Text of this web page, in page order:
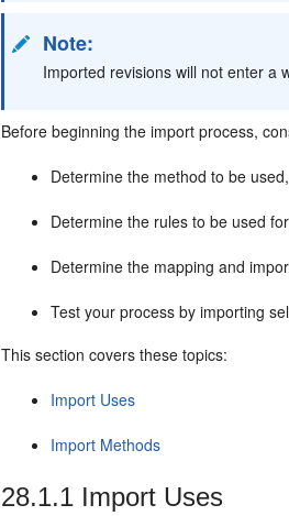
Note:
Imported revisions will not enter a
Before beginning the import process,
Determine the method to be
Determine the rules to be used
Determine the mapping and
Test your process by importing
This section covers these topics:
Import Uses
Import Methods
28.1.1 Import Uses